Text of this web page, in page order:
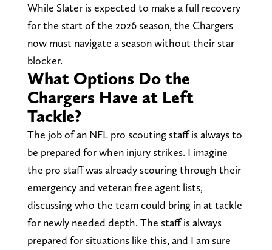
While Slater is expected to make a full recovery
for the start of the 2026 season, the Chargers
now must navigate a season without their star
blocker.
What Options Do the
Chargers Have at Left
Tackle?
The job of an NFL pro scouting staff is always to
be prepared for when injury strikes. I imagine
the pro staff was already scouring through their
emergency and veteran free agent lists,
discussing who the team could bring in at tackle
for newly needed depth. The staff is always
prepared for situations like this, and I am sure